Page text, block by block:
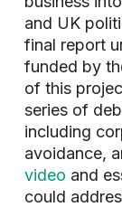
and UK
final report
funded by
of this
series of
including
avoidance,
video and
could